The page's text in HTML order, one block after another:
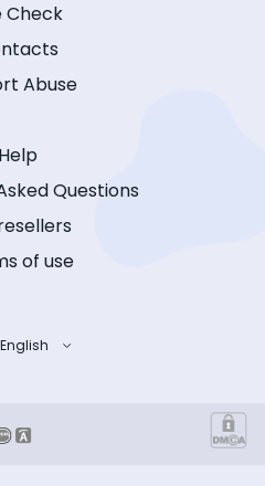
Check
Abuse
Help
Questions
of use
English